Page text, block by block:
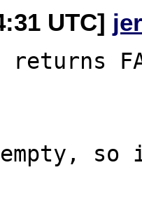
UTC]
returns